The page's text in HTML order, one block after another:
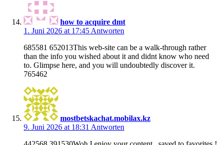
how to acquire dmt
1. Juni 2026 at 17:45 Antworten
685581 652013This web-site can be a walk-through rather
than the info you wished about it and didnt know who need
to. Glimpse here, and you will undoubtedly discover it.
765462
mostbetskachat.mobilax.kz
9. Juni 2026 at 18:31 Antworten